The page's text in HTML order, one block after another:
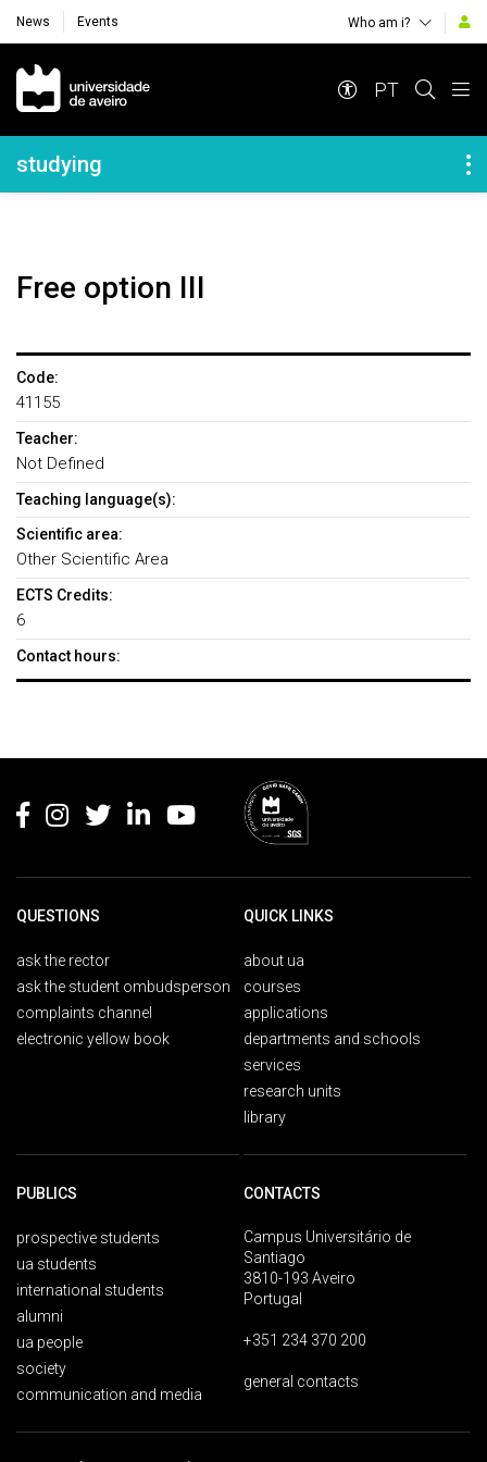
News Events Who am i?
Navegação Principal
PT
Navegação Lateral
studying
Free option III
Code:
41155
Teacher:
Not Defined
Teaching language(s):
Scientific area:
Other Scientific Area
ECTS Credits:
6
Contact hours:
QUESTIONS
ask the rector
ask the student ombudsperson
complaints channel
electronic yellow book
QUICK LINKS
about ua
courses
applications
departments and schools
services
research units
library
PUBLICS
prospective students
ua students
international students
alumni
ua people
society
communication and media
CONTACTS
Campus Universitário de
Santiago
3810-193 Aveiro
Portugal
+351 234 370 200
general contacts